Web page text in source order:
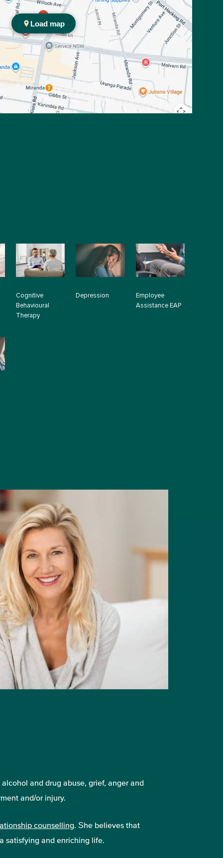
Cognitive
Behavioural
Therapy
Depression
Employee
Assistance EAP
and drug abuse, grief, anger and
and/or injury.
counselling. She believes that
satisfying and enriching life.